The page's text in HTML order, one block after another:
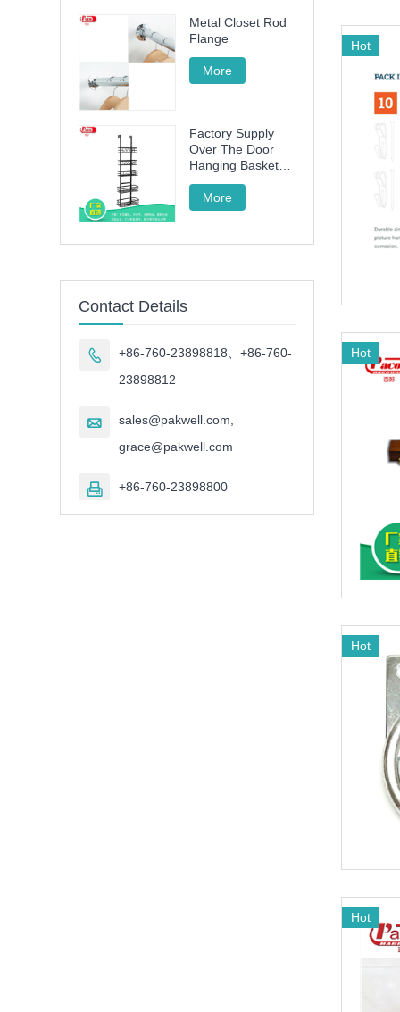
Hot
Hot
Hot
Hot
Metal Closet Rod
Flange
More
Factory Supply
Over The Door
Hanging Basket
with 5 Baskets
More
Contact Details

+86-760-23898818、+86-760-
23898812

sales@pakwell.com,
grace@pakwell.com
 +86-760-23898800